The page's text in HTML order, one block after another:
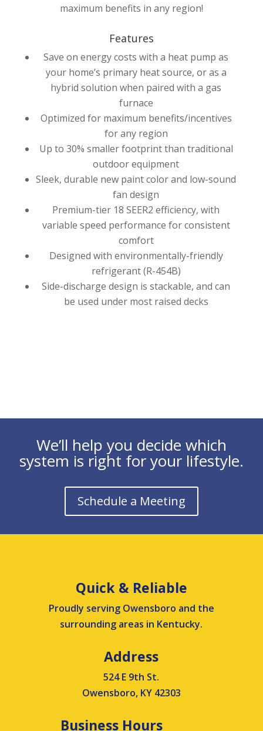
maximum benefits in any region!
Features
Save on energy costs with a heat pump as
your home’s primary heat source, or as a
hybrid solution when paired with a gas
furnace
Optimized for maximum benefits/incentives
for any region
Up to 30% smaller footprint than traditional
outdoor equipment
Sleek, durable new paint color and low-sound
fan design
Premium-tier 18 SEER2 efficiency, with
variable speed performance for consistent
comfort
Designed with environmentally-friendly
refrigerant (R-454B)
Side-discharge design is stackable, and can
be used under most raised decks
We’ll help you decide which
system is right for your lifestyle.
Schedule a Meeting
Quick & Reliable
Proudly serving Owensboro and the
surrounding areas in Kentucky.
Address
524 E 9th St.
Owensboro, KY 42303
Business Hours